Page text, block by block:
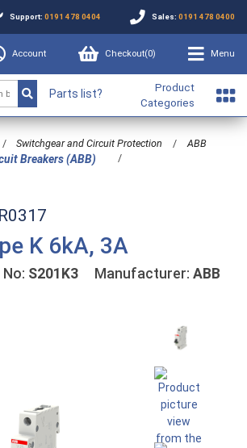
Support: 0191 478 0404 Sales: 0191 478 0400
Account Checkout(0) Menu
Parts list?
Product
Categories
/ Switchgear and Circuit Protection /
ABB
Breakers (ABB)
/
K 6kA, 3A
S201K3 Manufacturer: ABB